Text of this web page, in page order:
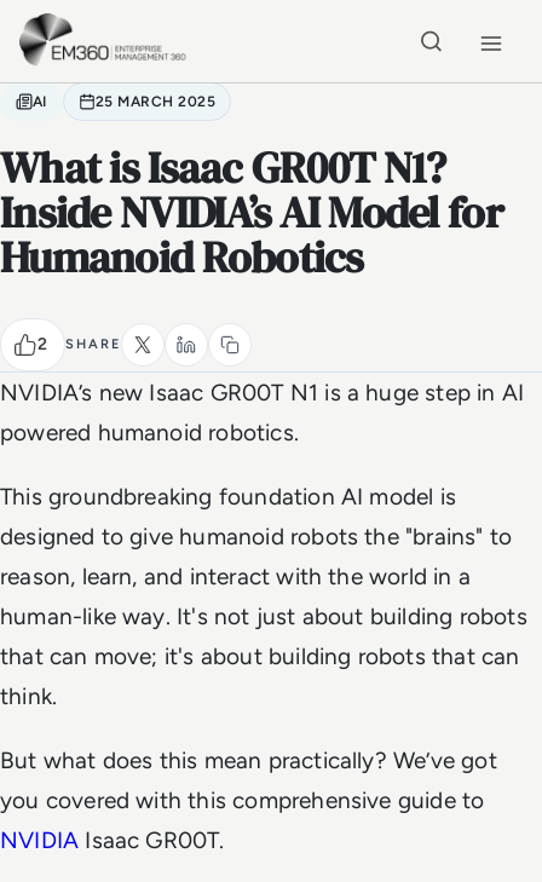
Skip to main content
AI 25 MARCH 2025
What is Isaac GR00T N1?
Inside NVIDIA’s AI Model for
Humanoid Robotics
2 SHARE
NVIDIA’s new Isaac GR00T N1 is a huge step in AI
powered humanoid robotics.
This groundbreaking foundation AI model is
designed to give humanoid robots the "brains" to
reason, learn, and interact with the world in a
human-like way. It's not just about building robots
that can move; it's about building robots that can
think.
But what does this mean practically? We’ve got
you covered with this comprehensive guide to
NVIDIA Isaac GR00T.